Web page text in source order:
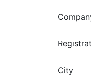
City